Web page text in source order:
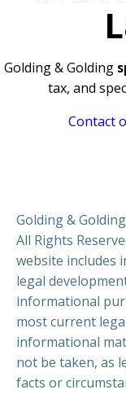
Golding & Golding
tax, and
Contact
Golding &
All Rights
website includes
legal
informational
most current
informational
not be taken, as
facts or